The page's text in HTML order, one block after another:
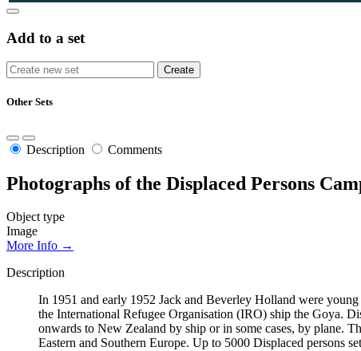
Add to a set
Other Sets
Description Comments
Photographs of the Displaced Persons
Object type
Image
More Info →
Description
In 1951 and early 1952 Jack and Beverley Holland were
the International Refugee Organisation (IRO) ship the Goya.
onwards to New Zealand by ship or in some cases, by plane.
Eastern and Southern Europe. Up to 5000 Displaced persons